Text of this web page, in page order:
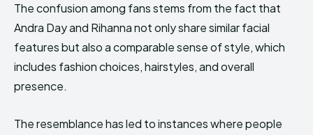
The confusion among fans stems from the fact that
Andra Day and Rihanna not only share similar facial
features but also a comparable sense of style, which
includes fashion choices, hairstyles, and overall
presence.
The resemblance has led to instances where people